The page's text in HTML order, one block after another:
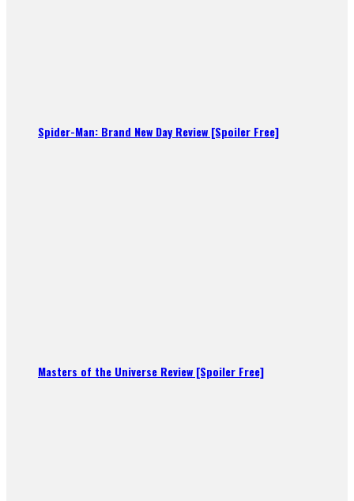
Spider-Man: Brand New Day Review [Spoiler Free]
Masters of the Universe Review [Spoiler Free]